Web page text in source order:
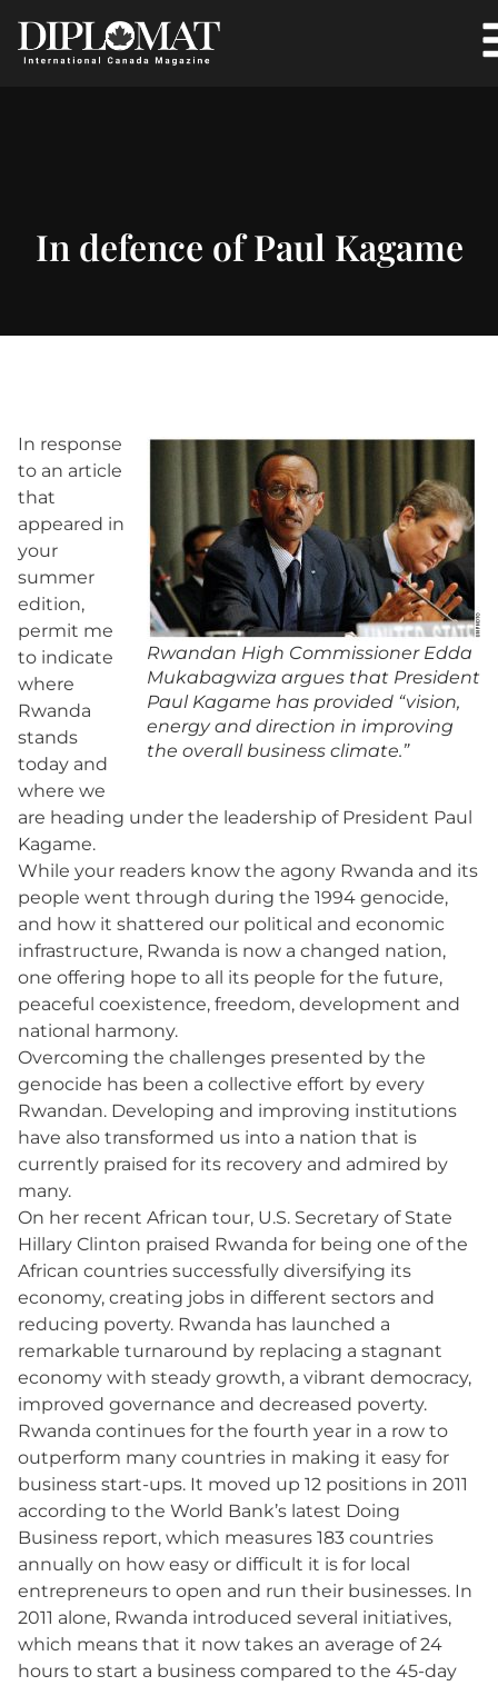
In defence of Paul Kagame
Rwandan High Commissioner Edda
Mukabagwiza argues that President
Paul Kagame has provided “vision,
energy and direction in improving
the overall business climate.”
In response
to an article
that
appeared in
your
summer
edition,
permit me
to indicate
where
Rwanda
stands
today and
where we
are heading under the leadership of President Paul
Kagame.
While your readers know the agony Rwanda and its
people went through during the 1994 genocide,
and how it shattered our political and economic
infrastructure, Rwanda is now a changed nation,
one offering hope to all its people for the future,
peaceful coexistence, freedom, development and
national harmony.
Overcoming the challenges presented by the
genocide has been a collective effort by every
Rwandan. Developing and improving institutions
have also transformed us into a nation that is
currently praised for its recovery and admired by
many.
On her recent African tour, U.S. Secretary of State
Hillary Clinton praised Rwanda for being one of the
African countries successfully diversifying its
economy, creating jobs in different sectors and
reducing poverty. Rwanda has launched a
remarkable turnaround by replacing a stagnant
economy with steady growth, a vibrant democracy,
improved governance and decreased poverty.
Rwanda continues for the fourth year in a row to
outperform many countries in making it easy for
business start-ups. It moved up 12 positions in 2011
according to the World Bank’s latest Doing
Business report, which measures 183 countries
annually on how easy or difficult it is for local
entrepreneurs to open and run their businesses. In
2011 alone, Rwanda introduced several initiatives,
which means that it now takes an average of 24
hours to start a business compared to the 45-day